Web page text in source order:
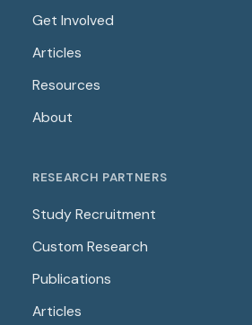
Get Involved
Articles
Resources
About
RESEARCH PARTNERS
Study Recruitment
Custom Research
Publications
Articles